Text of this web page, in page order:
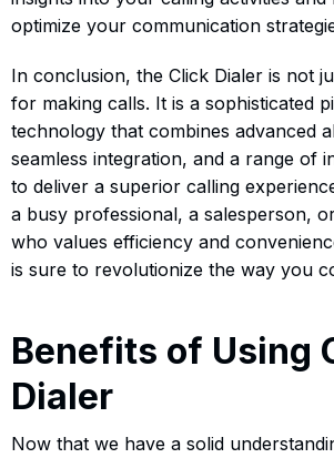
optimize your communication
In conclusion, the Click Dialer is not
for making calls. It is a sophisticated
technology that combines advanced
seamless integration, and a range of
to deliver a superior calling
a busy professional, a salesperson,
who values efficiency and
is sure to revolutionize the way you
Benefits of Using
Dialer
Now that we have a solid